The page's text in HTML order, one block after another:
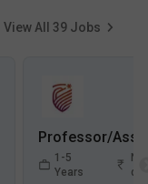
View All 39 Jobs
1-5
Years
Not